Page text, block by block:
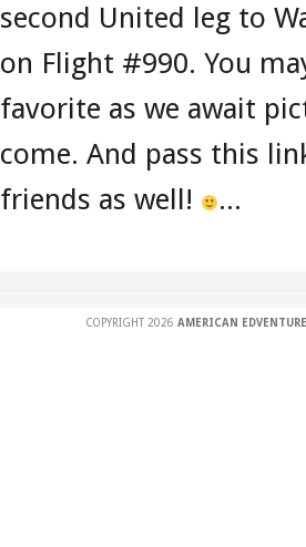
2012
second United leg to
on Flight #990. You
favorite as we await
come. And pass this
friends as well!
...
COPYRIGHT 2026 AMERICAN